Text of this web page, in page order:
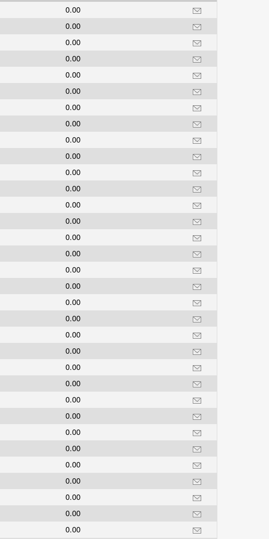
0.00
0.00
0.00
0.00
0.00
0.00
0.00
0.00
0.00
0.00
0.00
0.00
0.00
0.00
0.00
0.00
0.00
0.00
0.00
0.00
0.00
0.00
0.00
0.00
0.00
0.00
0.00
0.00
0.00
0.00
0.00
0.00
0.00